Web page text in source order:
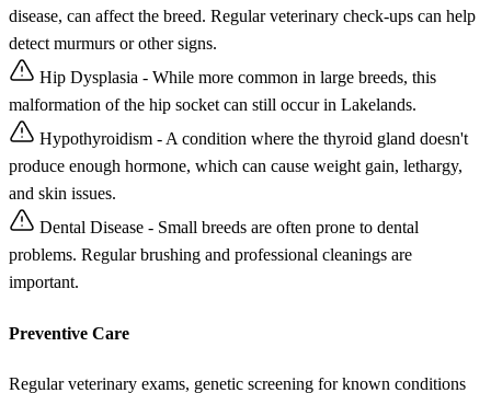
disease, can affect the breed. Regular veterinary check-ups can help
detect murmurs or other signs.
Hip Dysplasia - While more common in large breeds, this
malformation of the hip socket can still occur in Lakelands.
Hypothyroidism - A condition where the thyroid gland doesn't
produce enough hormone, which can cause weight gain, lethargy,
and skin issues.
Dental Disease - Small breeds are often prone to dental
problems. Regular brushing and professional cleanings are
important.
Preventive Care
Regular veterinary exams, genetic screening for known conditions